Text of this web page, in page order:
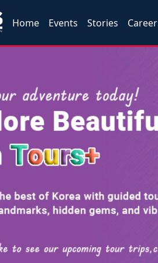
Home Events Stories